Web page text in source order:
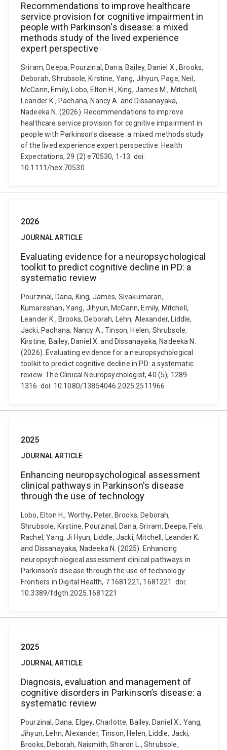
Recommendations to improve healthcare
service provision for cognitive impairment in
people with Parkinson's disease: a mixed
methods study of the lived experience
expert perspective
Sriram, Deepa, Pourzinal, Dana, Bailey, Daniel X., Brooks,
Deborah, Shrubsole, Kirstine, Yang, Jihyun, Page, Neil,
McCann, Emily, Lobo, Elton H., King, James M., Mitchell,
Leander K., Pachana, Nancy A. and Dissanayaka,
Nadeeka N. (2026). Recommendations to improve
healthcare service provision for cognitive impairment in
people with Parkinson's disease: a mixed methods study
of the lived experience expert perspective. Health
Expectations, 29 (2) e70530, 1-13. doi:
10.1111/hex.70530
2026
JOURNAL ARTICLE
Evaluating evidence for a neuropsychological
toolkit to predict cognitive decline in PD: a
systematic review
Pourzinal, Dana, King, James, Sivakumaran,
Kumareshan, Yang, Jihyun, McCann, Emily, Mitchell,
Leander K., Brooks, Deborah, Lehn, Alexander, Liddle,
Jacki, Pachana, Nancy A., Tinson, Helen, Shrubsole,
Kirstine, Bailey, Daniel X. and Dissanayaka, Nadeeka N.
(2026). Evaluating evidence for a neuropsychological
toolkit to predict cognitive decline in PD: a systematic
review. The Clinical Neuropsychologist, 40 (5), 1289-
1316. doi: 10.1080/13854046.2025.2511966
2025
JOURNAL ARTICLE
Enhancing neuropsychological assessment
clinical pathways in Parkinson's disease
through the use of technology
Lobo, Elton H., Worthy, Peter, Brooks, Deborah,
Shrubsole, Kirstine, Pourzinal, Dana, Sriram, Deepa, Fels,
Rachel, Yang, Ji Hyun, Liddle, Jacki, Mitchell, Leander K.
and Dissanayaka, Nadeeka N. (2025). Enhancing
neuropsychological assessment clinical pathways in
Parkinson's disease through the use of technology.
Frontiers in Digital Health, 7 1681221, 1681221. doi:
10.3389/fdgth.2025.1681221
2025
JOURNAL ARTICLE
Diagnosis, evaluation and management of
cognitive disorders in Parkinson’s disease: a
systematic review
Pourzinal, Dana, Elgey, Charlotte, Bailey, Daniel X., Yang,
Jihyun, Lehn, Alexander, Tinson, Helen, Liddle, Jacki,
Brooks, Deborah, Naismith, Sharon L., Shrubsole,